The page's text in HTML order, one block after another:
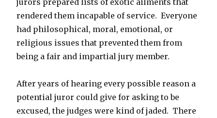
jurors prepared lists of exotic ailments that
rendered them incapable of service. Everyone
had philosophical, moral, emotional, or
religious issues that prevented them from
being a fair and impartial jury member.
After years of hearing every possible reason a
potential juror could give for asking to be
excused, the judges were kind of jaded. There